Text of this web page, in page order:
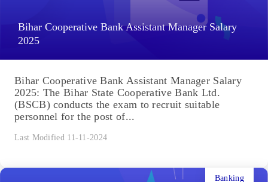
Bihar Cooperative Bank Assistant Manager Salary
2025
Bihar Cooperative Bank Assistant Manager Salary
2025: The Bihar State Cooperative Bank Ltd.
(BSCB) conducts the exam to recruit suitable
personnel for the post of...
Last Modified 11-11-2024
Banking